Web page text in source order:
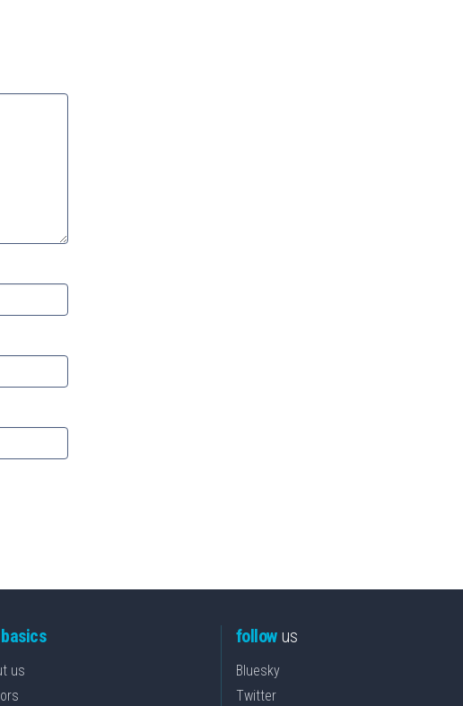
basics
us
followus
Bluesky
Twitter